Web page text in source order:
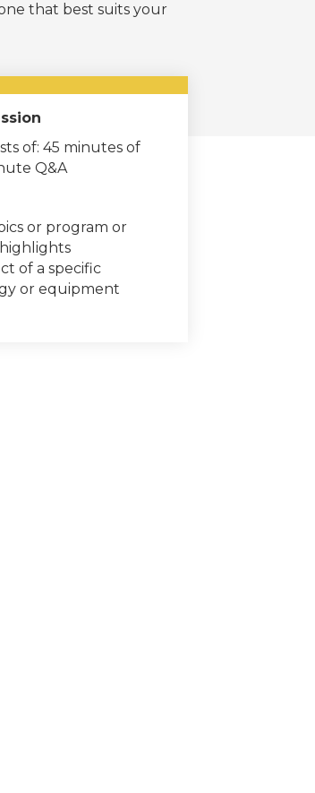
that best suits your
of: 45 minutes of
Q&A
or program or
of a specific
or equipment